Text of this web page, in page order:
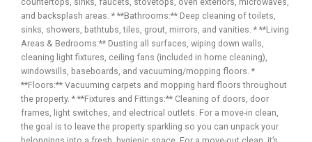
and backsplash areas. * **Bathrooms:** Deep cleaning of toilets,
sinks, showers, bathtubs, tiles, grout, mirrors, and vanities. * **Living
Areas & Bedrooms:** Dusting all surfaces, wiping down walls,
cleaning light fixtures, ceiling fans (included in home cleaning),
windowsills, baseboards, and vacuuming/mopping floors. *
**Floors:** Vacuuming carpets and mopping hard floors throughout
the property. * **Fixtures and Fittings:** Cleaning of doors, door
frames, light switches, and electrical outlets. For a move-in clean,
the goal is to leave the property sparkling so you can unpack your